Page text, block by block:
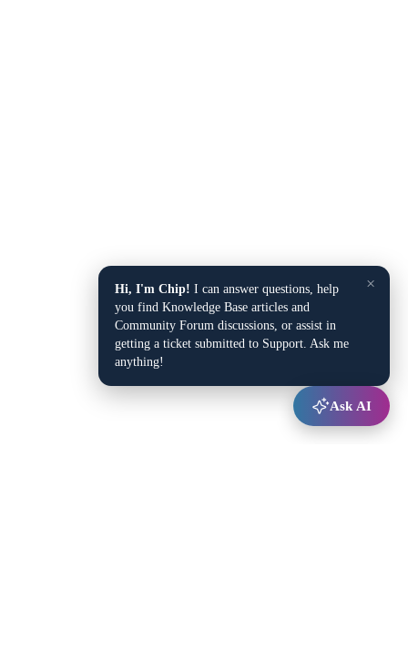
×
Hi, I'm Chip! I can answer questions, help
you find Knowledge Base articles and
Community Forum discussions, or assist in
getting a ticket submitted to Support. Ask me
anything!
Ask AI